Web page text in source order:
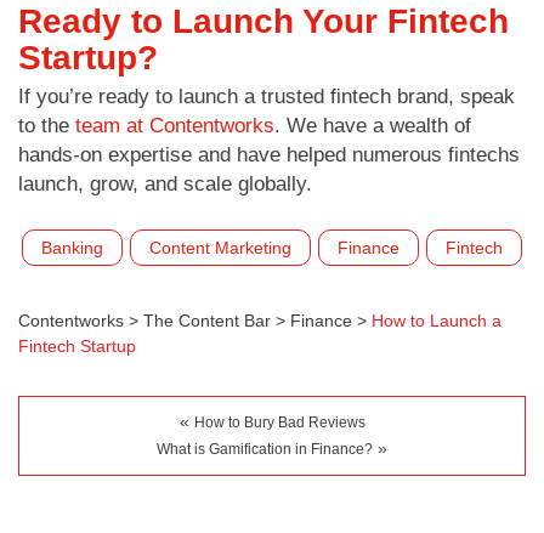
Ready to Launch Your Fintech
Startup?
If you’re ready to launch a trusted fintech brand, speak
to the team at Contentworks. We have a wealth of
hands-on expertise and have helped numerous fintechs
launch, grow, and scale globally.
Banking Content Marketing Finance Fintech
Contentworks > The Content Bar > Finance > How to Launch a
Fintech Startup
« How to Bury Bad Reviews
What is Gamification in Finance? »